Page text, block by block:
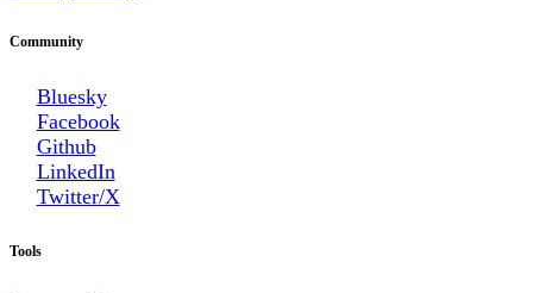
Community
Bluesky
Facebook
Github
LinkedIn
Twitter/X
Tools